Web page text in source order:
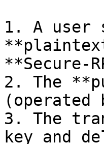
1. A user
**Secure-
2. The
(operated
3. The
key and